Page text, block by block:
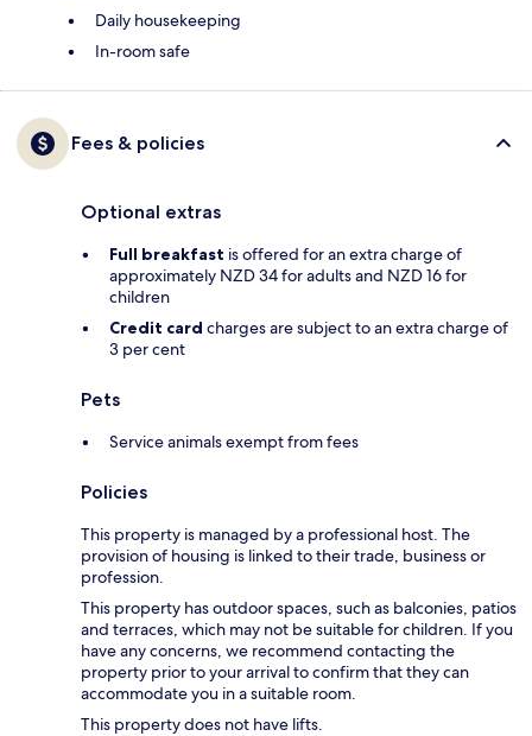
Daily housekeeping
In-room safe
Fees & policies
Optional extras
Full breakfast is offered for an extra charge of
approximately NZD 34 for adults and NZD 16 for
children
Credit card charges are subject to an extra charge of
3 per cent
Pets
Service animals exempt from fees
Policies
This property is managed by a professional host. The
provision of housing is linked to their trade, business or
profession.
This property has outdoor spaces, such as balconies, patios
and terraces, which may not be suitable for children. If you
have any concerns, we recommend contacting the
property prior to your arrival to confirm that they can
accommodate you in a suitable room.
This property does not have lifts.